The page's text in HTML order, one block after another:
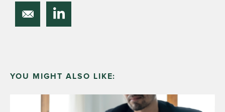
YOU MIGHT ALSO LIKE: